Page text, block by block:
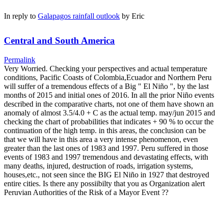
In reply to Galapagos rainfall outlook by Eric
Central and South America
Permalink
Very Worried. Checking your perspectives and actual temperature
conditions, Pacific Coasts of Colombia,Ecuador and Northern Peru
will suffer of a tremendous effects of a Big " El Niño ", by the last
months of 2015 and initial ones of 2016. In all the prior Niño events
described in the comparative charts, not one of them have shown an
anomaly of almost 3.5/4.0 + C as the actual temp. may/jun 2015 and
checking the chart of probabilities that indicates + 90 % to occur the
continuation of the high temp. in this areas, the conclusion can be
that we will have in this area a very intense phenomenon, even
greater than the last ones of 1983 and 1997. Peru suffered in those
events of 1983 and 1997 tremendous and devastating effects, with
many deaths, injured, destruction of roads, irrigation systems,
houses,etc., not seen since the BIG El Niño in 1927 that destroyed
entire cities. Is there any possiibilty that you as Organization alert
Peruvian Authorities of the Risk of a Mayor Event ??